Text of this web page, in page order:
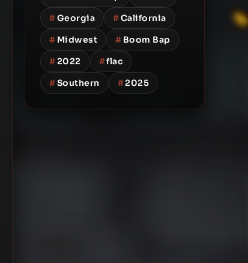
#Georgia #California
# Midwest # Boom Bap
#2022 #flac
#Southern #2025